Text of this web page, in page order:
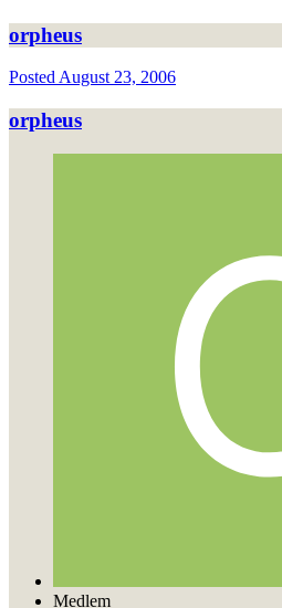
orpheus
PostedAugust 23, 2006
orpheus
Medlem